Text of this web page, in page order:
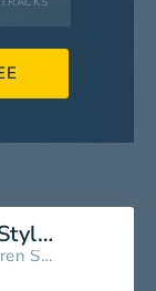
Set Me Free (Darren Styles Remix)
Darren Styles